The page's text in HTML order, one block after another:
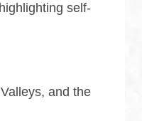
self-
and the